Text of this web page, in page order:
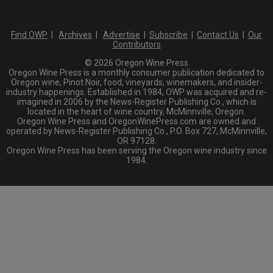
Find OWP Archives Advertise Subscribe Contact Us
Our
Contributors
© 2026 Oregon Wine Press
Oregon Wine Press is a monthly consumer publication dedicated to
Oregon wine, Pinot Noir, food, vineyards, winemakers, and insider-
industry happenings. Established in 1984, OWP was acquired and re-
imagined in 2006 by the News-Register Publishing Co., which is
located in the heart of wine country, McMinnville, Oregon.
Oregon Wine Press and OregonWinePress.com are owned and
operated by News-Register Publishing Co., P.O. Box 727, McMinnville,
OR 97128.
Oregon Wine Press has been serving the Oregon wine industry since
1984.